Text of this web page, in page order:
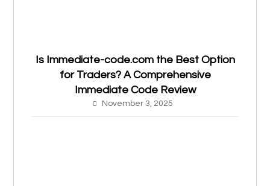
Is Immediate-code.com the Best Option
for Traders? A Comprehensive
Immediate Code Review
November 3, 2025